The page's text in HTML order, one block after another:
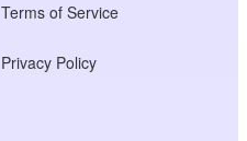
Terms of Service
Privacy Policy